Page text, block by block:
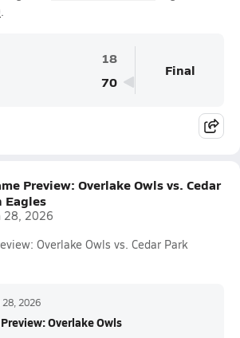
.
18
70
Final
Preview: Overlake Owls vs. Cedar
Eagles
28, 2026
Overlake Owls vs. Cedar Park
28, 2026
Overlake Owls